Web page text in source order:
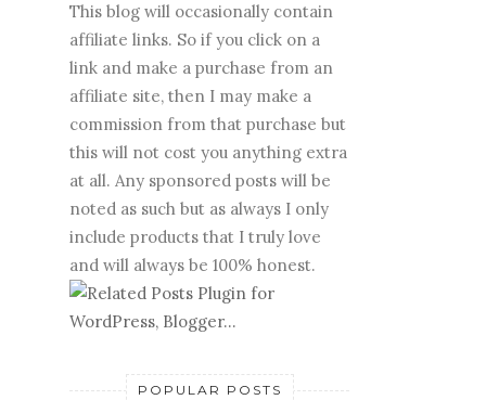
This blog will occasionally contain
affiliate links. So if you click on a
link and make a purchase from an
affiliate site, then I may make a
commission from that purchase but
this will not cost you anything extra
at all. Any sponsored posts will be
noted as such but as always I only
include products that I truly love
and will always be 100% honest.
POPULAR POSTS